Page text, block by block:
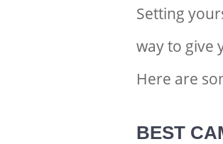
Setting
way to give
Here are
BEST